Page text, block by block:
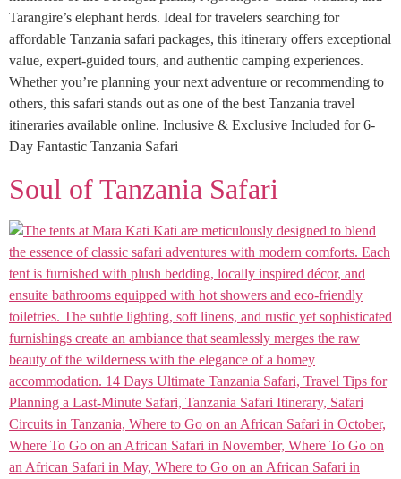
Tarangire’s elephant herds. Ideal for travelers searching for
affordable Tanzania safari packages, this itinerary offers exceptional
value, expert-guided tours, and authentic camping experiences.
Whether you’re planning your next adventure or recommending to
others, this safari stands out as one of the best Tanzania travel
itineraries available online. Inclusive & Exclusive Included for 6-
Day Fantastic Tanzania Safari
Soul of Tanzania Safari